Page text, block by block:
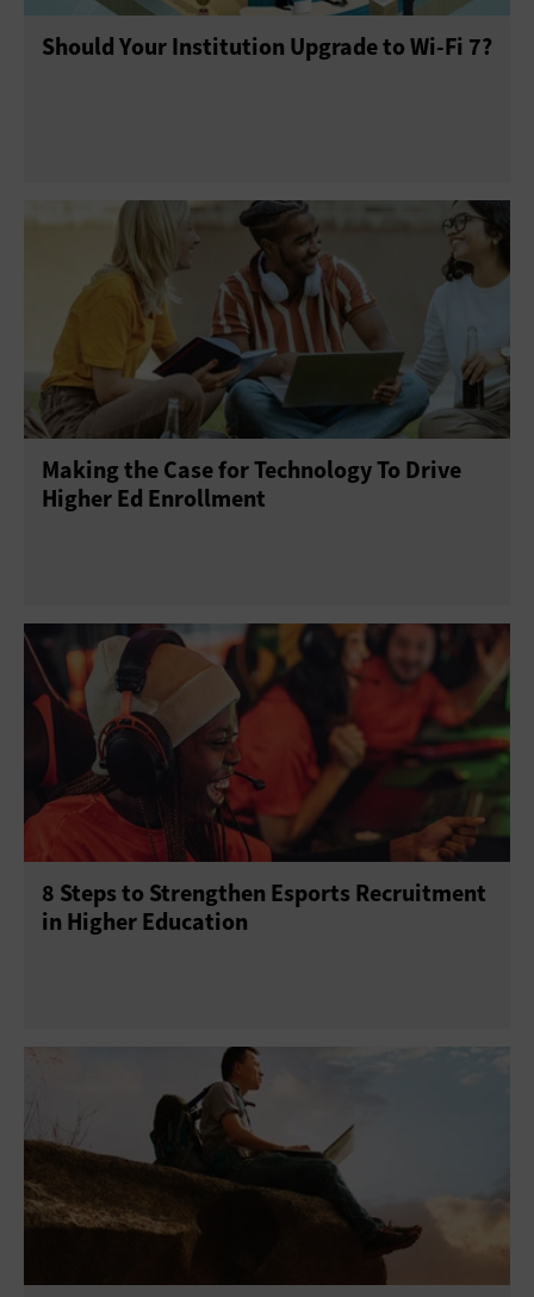
Should Your Institution Upgrade to Wi-Fi 7?
Making the Case for Technology To Drive
Higher Ed Enrollment
8 Steps to Strengthen Esports Recruitment
in Higher Education